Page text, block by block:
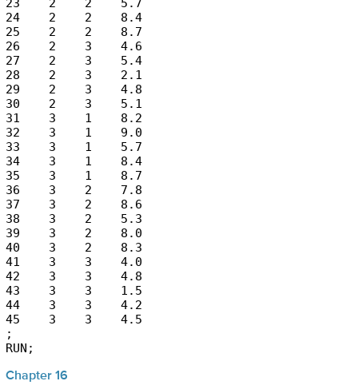
23    2    2    5.7
24    2    2    8.4
25    2    2    8.7
26    2    3    4.6
27    2    3    5.4
28    2    3    2.1
29    2    3    4.8
30    2    3    5.1
31    3    1    8.2
32    3    1    9.0
33    3    1    5.7
34    3    1    8.4
35    3    1    8.7
36    3    2    7.8
37    3    2    8.6
38    3    2    5.3
39    3    2    8.0
40    3    2    8.3
41    3    3    4.0
42    3    3    4.8
43    3    3    1.5
44    3    3    4.2
45    3    3    4.5
;
RUN;
Chapter 16